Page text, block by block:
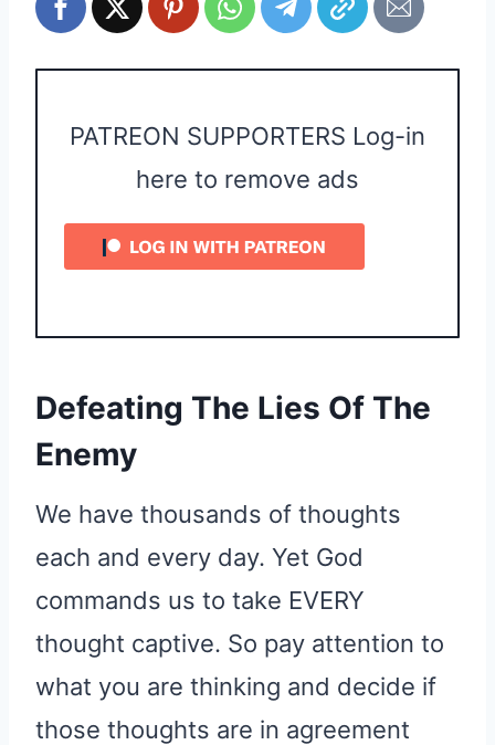
PATREON SUPPORTERS Log-in
here to remove ads
Defeating The Lies Of The
Enemy
We have thousands of thoughts
each and every day. Yet God
commands us to take EVERY
thought captive. So pay attention to
what you are thinking and decide if
those thoughts are in agreement